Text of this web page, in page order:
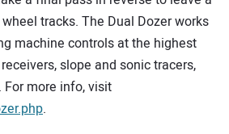
tracks. The Dual Dozer works
machine controls at the highest
slope and sonic tracers,
For more info, visit
.